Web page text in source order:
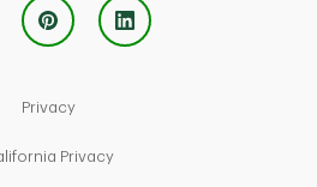
PrivacyLink Opens in New Tab
PrivacyLink Opens in New Tab